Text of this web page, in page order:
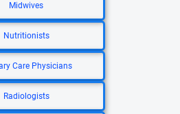
Midwives
Nutritionists
Care Physicians
Radiologists